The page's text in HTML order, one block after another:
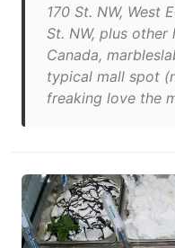
170 St. NW, West
St. NW, plus
Canada,
typical mall spot
freaking love the